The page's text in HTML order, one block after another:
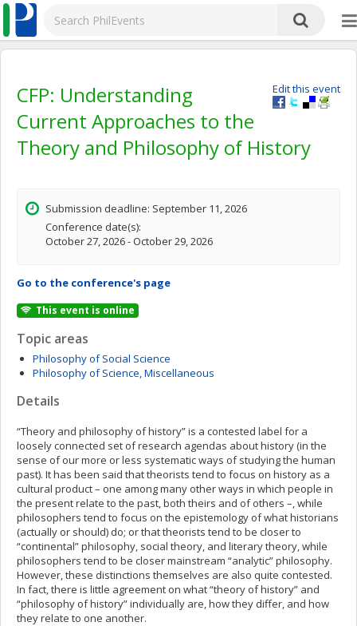
Edit this event
CFP: Understanding
Current Approaches to the
Theory and Philosophy of History
Submission deadline: September 11, 2026
Conference date(s):
October 27, 2026 - October 29, 2026
Go to the conference's page
This event is online
Topic areas
Philosophy of Social Science
Philosophy of Science, Miscellaneous
Details
“Theory and philosophy of history” is a contested label for a
loosely connected set of research agendas about history (in the
sense of our more or less systematic ways of studying the human
past). It has been said that theorists tend to focus on history as a
cultural product – one among many other ways in which people in
the present relate to the past, both theirs and of others –, while
philosophers tend to focus on the epistemology of what historians
(actually or should) do; or that theorists tend to be closer to
“continental” philosophy, social theory, and literary theory, while
philosophers tend to be closer mainstream “analytic” philosophy.
However, these distinctions themselves are also quite contested.
In fact, there is little agreement on what “theory of history” and
“philosophy of history” individually are, how they differ, and how
they relate to one another.